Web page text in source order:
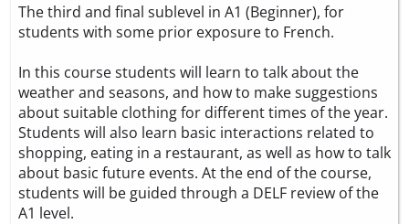
The third and final sublevel in A1 (Beginner), for
students with some prior exposure to French.
In this course students will learn to talk about the
weather and seasons, and how to make suggestions
about suitable clothing for different times of the year.
Students will also learn basic interactions related to
shopping, eating in a restaurant, as well as how to talk
about basic future events. At the end of the course,
students will be guided through a DELF review of the
A1 level.